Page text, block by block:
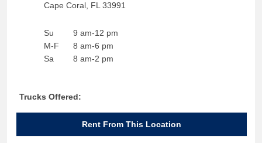
Cape Coral, FL 33991
Su
M-F
Sa
9 am-12 pm
8 am-6 pm
8 am-2 pm
Trucks Offered:
Rent From This Location